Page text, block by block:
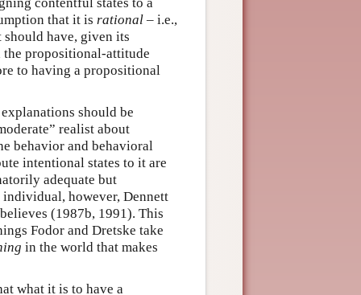
that it is rational – i.e.,
have, given its
the propositional-attitude
to having a propositional
should be
realist about
behavior and behavioral
intentional states to it are
adequate but
however, Dennett
(1987b, 1991). This
Fodor and Dretske take
in the world that makes
what it is to have a